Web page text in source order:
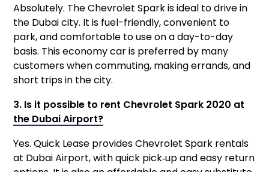
Absolutely. The Chevrolet Spark is ideal to drive in
the Dubai city. It is fuel-friendly, convenient to
park, and comfortable to use on a day-to-day
basis. This economy car is preferred by many
customers when commuting, making errands, and
short trips in the city.
3. Is it possible to rent Chevrolet Spark 2020 at
the Dubai Airport?
Yes. Quick Lease provides Chevrolet Spark rentals
at Dubai Airport, with quick pick‑up and easy return